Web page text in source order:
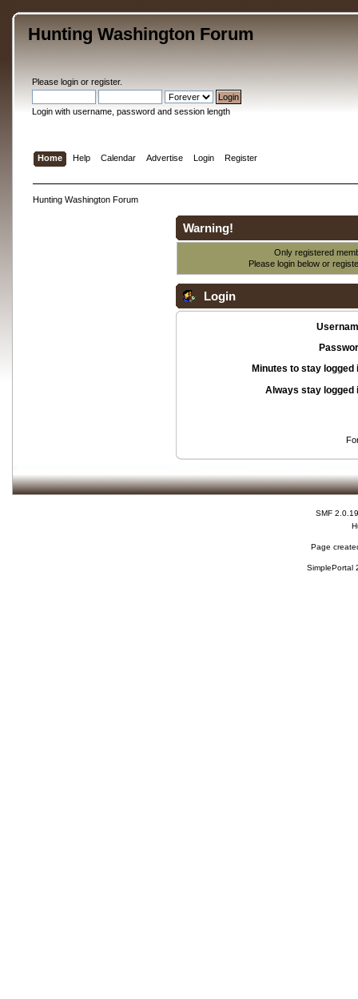
Hunting Washington Forum
Please loginor register.
Login with username, password and session length
Home Help Calendar Advertise Login Register
Hunting Washington Forum
Warning!
Only registered
Please login below or
Login
Minutes to stay logged
Always stay logged
SMF 2.0.19
Page
SimplePortal